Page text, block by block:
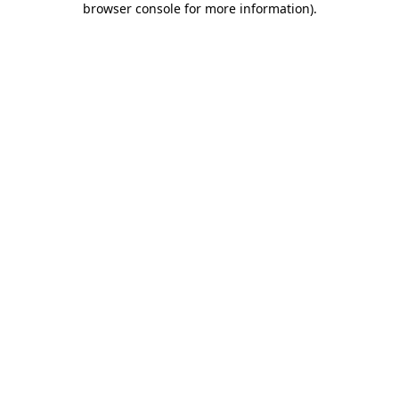
browser console for more information).